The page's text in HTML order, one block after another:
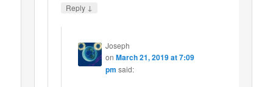
Reply ↓
Joseph
on March 21, 2019 at 7:09
pm said: